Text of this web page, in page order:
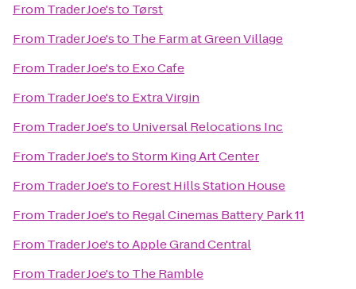
From Trader Joe'sto Tørst
From Trader Joe'sto The Farm at Green Village
From Trader Joe'sto Exo Cafe
From Trader Joe'sto Extra Virgin
From Trader Joe'sto Universal Relocations Inc
From Trader Joe'stoStorm King Art Center
From Trader Joe'sto Forest Hills Station House
From Trader Joe'sto Regal Cinemas Battery Park 11
From Trader Joe'stoApple Grand Central
From Trader Joe'sto The Ramble